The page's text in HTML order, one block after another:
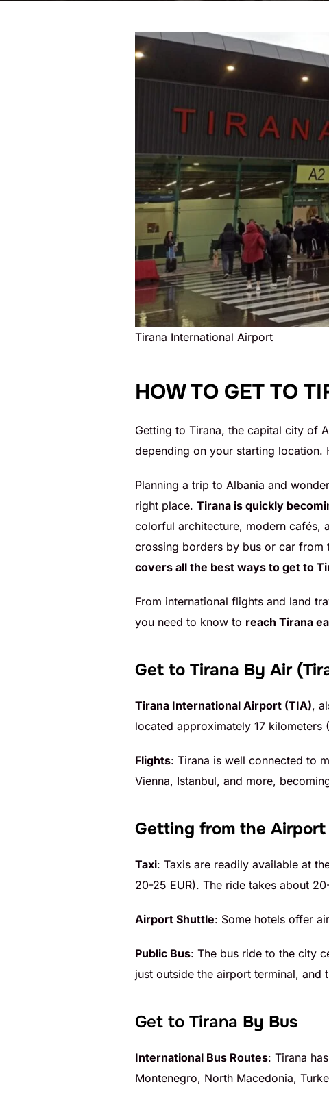
Tirana International Airport
HOW TO GET TO
Getting to Tirana, the capital city of
depending on your starting location.
Planning a trip to Albania and
right place. Tirana is quickly
colorful architecture, modern cafés,
crossing borders by bus or car from
covers all the best ways to get to
From international flights and land
you need to know to reach Tirana
Get to Tirana By Air
Tirana International Airport (TIA),
located approximately 17 kilometers
Flights: Tirana is well connected to
Vienna, Istanbul, and more,
Getting from the
Taxi: Taxis are readily available at
20-25 EUR). The ride takes about
Airport Shuttle: Some hotels offer
Public Bus: The bus ride to the city
just outside the airport terminal, and
Get to Tirana By Bus
International Bus Routes: Tirana
Montenegro, North Macedonia,